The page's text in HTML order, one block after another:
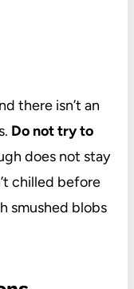
there isn’t an
Do not try to
does not stay
chilled before
smushed blobs